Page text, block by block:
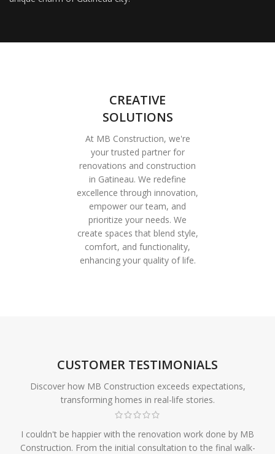
CREATIVE
SOLUTIONS
At MB Construction, we're
your trusted partner for
renovations and construction
in Gatineau. We redefine
excellence through innovation,
empower our team, and
prioritize your needs. We
create spaces that blend style,
comfort, and functionality,
enhancing your quality of life.
CUSTOMER TESTIMONIALS
Discover how MB Construction exceeds expectations,
transforming homes in real-life stories.
I couldn't be happier with the renovation work done by MB
Construction. From the initial consultation to the final walk-